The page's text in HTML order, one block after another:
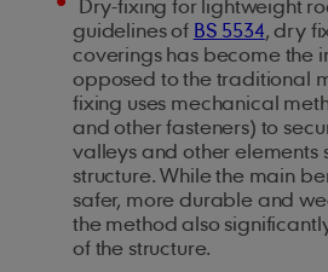
guidelines of BS 5534, dry
coverings has become the
opposed to the traditional
fixing uses mechanical
and other fasteners) to
valleys and other elements
structure. While the main
safer, more durable and
the method also
of the structure.